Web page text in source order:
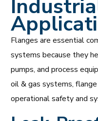
Flanges are essential
systems because they
pumps, and process
oil & gas systems,
operational safety and